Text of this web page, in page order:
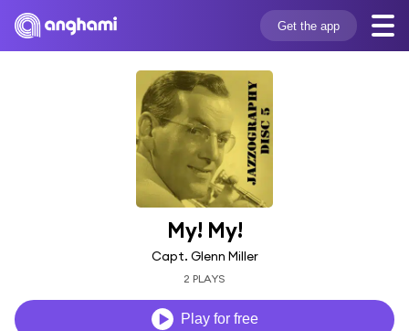
Get the app
My! My!
Capt. Glenn Miller
2 PLAYS
Play for free